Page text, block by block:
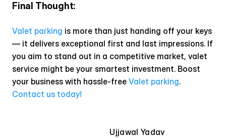
Final Thought:
Valet parking is more than just handing off your keys
— it delivers exceptional first and last impressions. If
you aim to stand out in a competitive market, valet
service might be your smartest investment. Boost
your business with hassle-free Valet parking
Contact us today!
Ujjawal Yadav